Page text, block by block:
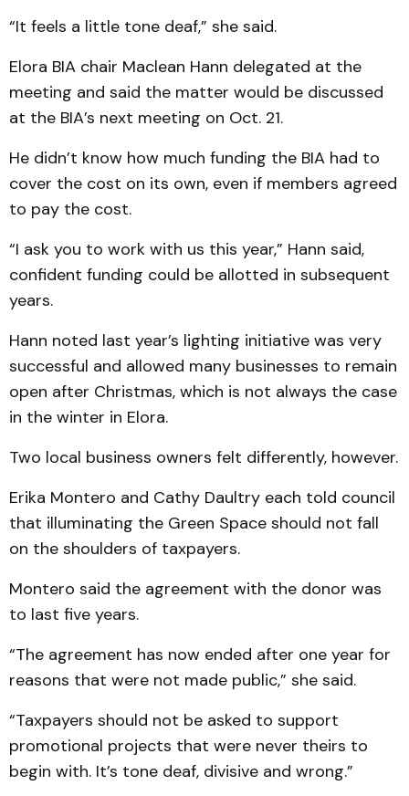
“It feels a little tone deaf,” she said.
Elora BIA chair Maclean Hann delegated at the
meeting and said the matter would be discussed
at the BIA’s next meeting on Oct. 21.
He didn’t know how much funding the BIA had to
cover the cost on its own, even if members agreed
to pay the cost.
“I ask you to work with us this year,” Hann said,
confident funding could be allotted in subsequent
years.
Hann noted last year’s lighting initiative was very
successful and allowed many businesses to remain
open after Christmas, which is not always the case
in the winter in Elora.
Two local business owners felt differently, however.
Erika Montero and Cathy Daultry each told council
that illuminating the Green Space should not fall
on the shoulders of taxpayers.
Montero said the agreement with the donor was
to last five years.
“The agreement has now ended after one year for
reasons that were not made public,” she said.
“Taxpayers should not be asked to support
promotional projects that were never theirs to
begin with. It’s tone deaf, divisive and wrong.”